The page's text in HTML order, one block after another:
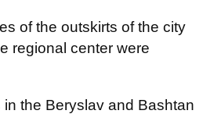
of the outskirts of the city
regional center were
the Beryslav and Bashtan